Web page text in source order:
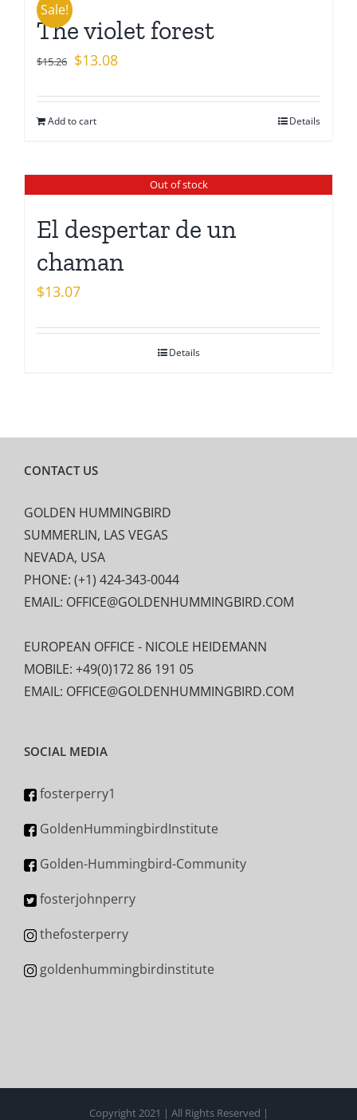
Sale!
The violet forest
$15.26 Original
was:
$15.26.
$13.08Current
is:
Add to cart Details
Out of stock
El despertar de un
chaman
$13.07
Details
CONTACT US
GOLDEN HUMMINGBIRD
SUMMERLIN, LAS VEGAS
NEVADA, USA
PHONE: (+1) 424-343-0044
EMAIL: OFFICE@GOLDENHUMMINGBIRD.COM
EUROPEAN OFFICE - NICOLE HEIDEMANN
MOBILE: +49(0)172 86 191 05
EMAIL: OFFICE@GOLDENHUMMINGBIRD.COM
SOCIAL MEDIA
fosterperry1
GoldenHummingbirdInstitute
Golden-Hummingbird-Community
fosterjohnperry
thefosterperry
goldenhummingbirdinstitute
Copyright 2021 | All Rights Reserved |